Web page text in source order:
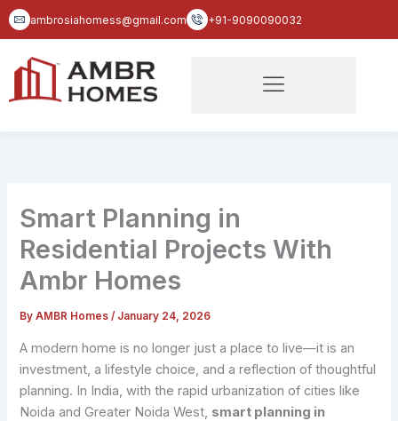
Skip
to
ambrosiahomess@gmail.com +91-9090090032
Smart Planning in
Residential Projects With
Ambr Homes
ByAMBR Homes/ January 24, 2026
A modern home is no longer just a place to live—it is an
investment, a lifestyle choice, and a reflection of thoughtful
planning. In India, with the rapid urbanization of cities like
Noida and Greater Noida West, smart planning in